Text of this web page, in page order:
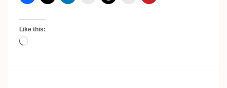
Like this:
Loading…